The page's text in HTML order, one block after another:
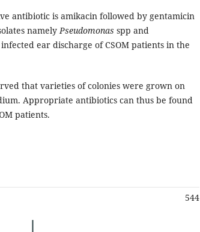
antibiotic is amikacin followed by gentamicin
namelyPseudomonas spp and
ear discharge of CSOM patients in the
that varieties of colonies were grown on
Appropriate antibiotics can thus be found
patients.
544